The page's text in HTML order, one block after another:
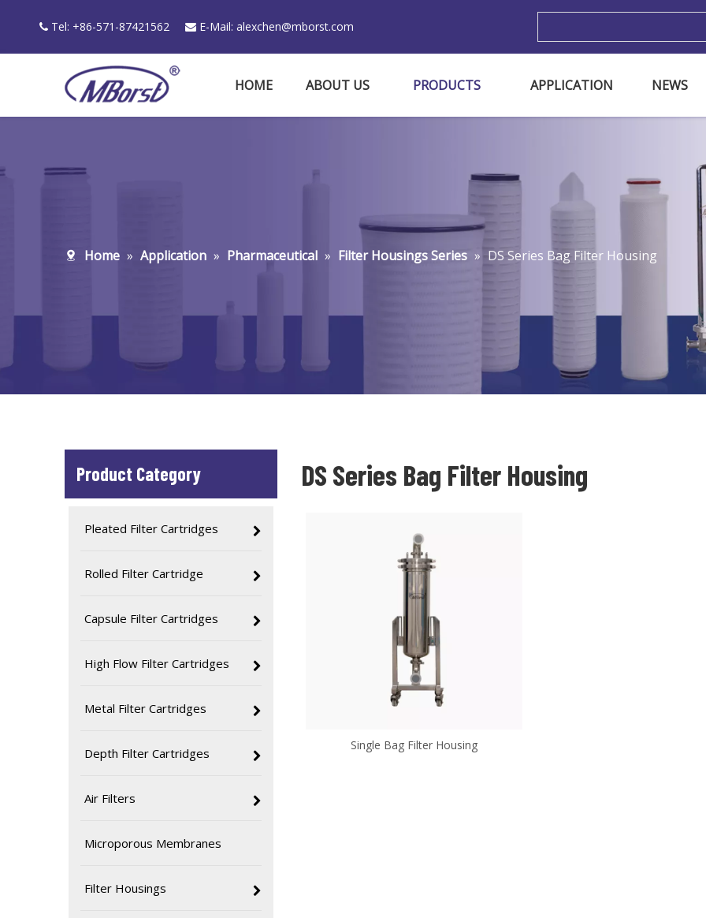
 Tel: +86-571-87421562  E-Mail: alexchen@mborst.com
HOME ABOUT US PRODUCTS APPLICATION NEWS
Home » Application » Pharmaceutical » Filter Housings Series » DS Series Bag Filter Housing
Product Category
Pleated Filter Cartridges
Rolled Filter Cartridge
Capsule Filter Cartridges
High Flow Filter Cartridges
Metal Filter Cartridges
Depth Filter Cartridges
Air Filters
Microporous Membranes
Filter Housings
DS Series Bag Filter Housing
Single Bag Filter Housing